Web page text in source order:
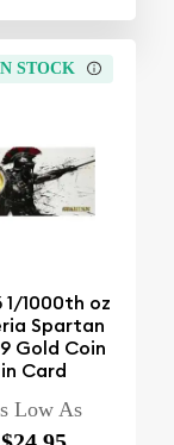
STOCK
1/1000th oz
Spartan
Gold Coin
in Card
Low As